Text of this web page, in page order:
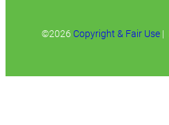
©2026 Copyright & Fair Use |